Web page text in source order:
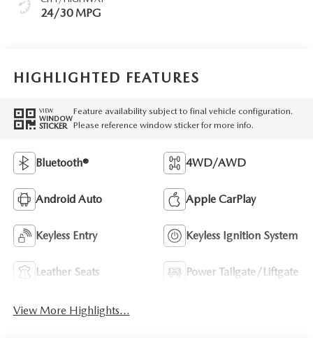
24/30 MPG
HIGHLIGHTED FEATURES
VIEW
WINDOW
STICKER
Feature availability subject to final vehicle configuration.
Please reference window sticker for more info.
Bluetooth® 4WD/AWD
Android Auto Apple CarPlay
Keyless Entry Keyless Ignition System
Leather Seats Power Tailgate/Liftgate
View More Highlights...